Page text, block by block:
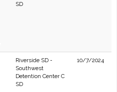
SD
Riverside SD -
Southwest
Detention Center C
SD
10/7/2024